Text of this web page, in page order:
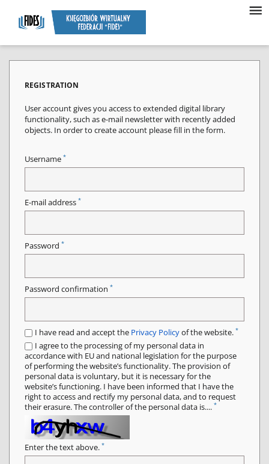
REGISTRATION
User account gives you access to extended digital library
functionality, such as e-mail newsletter with recently added
objects. In order to create account please fill in the form.
Username *
E-mail address *
Password *
Password confirmation *
I have read and accept the Privacy Policyof the website. *
I agree to the processing of my personal data in
accordance with EU and national legislation for the purpose
of performing the website’s functionality. The provision of
personal data is voluntary, but it is necessary for the
website’s functioning. I have been informed that I have the
right to access and rectify my personal data, and to request
their erasure. The controller of the personal data is.... *
Enter the text above. *